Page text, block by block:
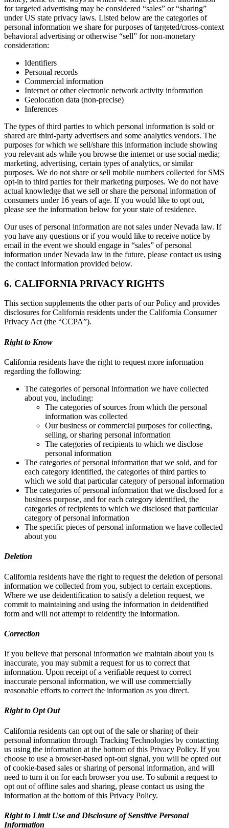
for targeted advertising may be considered “sales” or “sharing”
under US state privacy laws. Listed below are the categories of
personal information we share for purposes of targeted/cross-context
behavioral advertising or otherwise “sell” for non-monetary
consideration:
Identifiers
Personal records
Commercial information
Internet or other electronic network activity information
Geolocation data (non-precise)
Inferences
The types of third parties to which personal information is sold or
shared are third-party advertisers and some analytics vendors. The
purposes for which we sell/share this information include showing
you relevant ads while you browse the internet or use social media;
marketing, advertising, certain types of analytics, or similar
purposes. We do not share or sell mobile numbers collected for SMS
opt-in to third parties for their marketing purposes. We do not have
actual knowledge that we sell or share the personal information of
consumers under 16 years of age. If you would like to opt out,
please see the information below for your state of residence.
Our uses of personal information are not sales under Nevada law. If
you have any questions or if you would like to receive notice by
email in the event we should engage in “sales” of personal
information under Nevada law in the future, please contact us using
the contact information provided below.
6. CALIFORNIA PRIVACY RIGHTS
This section supplements the other parts of our Policy and provides
disclosures for California residents under the California Consumer
Privacy Act (the “CCPA”).
Right to Know
California residents have the right to request more information
regarding the following:
The categories of personal information we have collected
about you, including:
The categories of sources from which the personal
information was collected
Our business or commercial purposes for collecting,
selling, or sharing personal information
The categories of recipients to which we disclose
personal information
The categories of personal information that we sold, and for
each category identified, the categories of third parties to
which we sold that particular category of personal information
The categories of personal information that we disclosed for a
business purpose, and for each category identified, the
categories of recipients to which we disclosed that particular
category of personal information
The specific pieces of personal information we have collected
about you
Deletion
California residents have the right to request the deletion of personal
information we collected from you, subject to certain exceptions.
Where we use deidentification to satisfy a deletion request, we
commit to maintaining and using the information in deidentified
form and will not attempt to reidentify the information.
Correction
If you believe that personal information we maintain about you is
inaccurate, you may submit a request for us to correct that
information. Upon receipt of a verifiable request to correct
inaccurate personal information, we will use commercially
reasonable efforts to correct the information as you direct.
Right to Opt Out
California residents can opt out of the sale or sharing of their
personal information through Tracking Technologies by contacting
us using the information at the bottom of this Privacy Policy. If you
choose to use a browser-based opt-out signal, you will be opted out
of cookie-based sales or sharing of personal information, and will
need to turn it on for each browser you use. To submit a request to
opt out of offline sales and sharing, please contact us using the
information at the bottom of this Privacy Policy.
Right to Limit Use and Disclosure of Sensitive Personal
Information